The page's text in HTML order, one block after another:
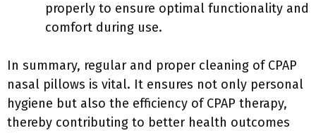
properly to ensure optimal functionality and
comfort during use.
In summary, regular and proper cleaning of CPAP
nasal pillows is vital. It ensures not only personal
hygiene but also the efficiency of CPAP therapy,
thereby contributing to better health outcomes